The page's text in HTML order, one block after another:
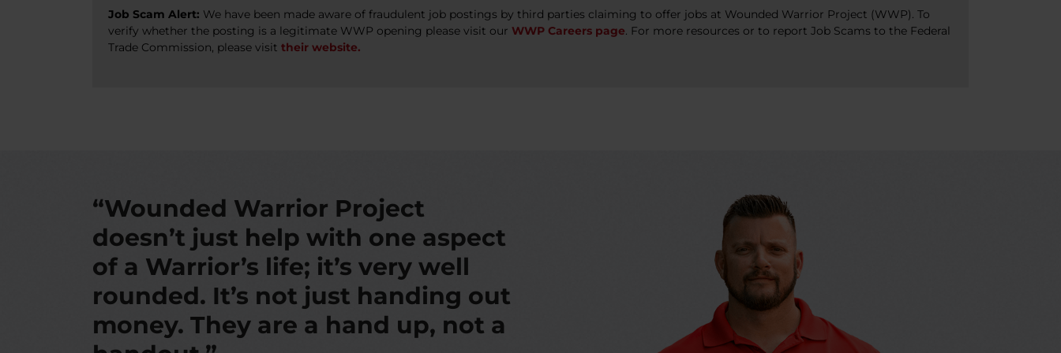
Job Scam Alert: We have been made aware of fraudulent job postings by third parties claiming to offer jobs at Wounded Warrior Project (WWP). To
verify whether the posting is a legitimate WWP opening please visit our WWP Careers page. For more resources or to report Job Scams to the Federal
Trade Commission, please visit their website.
“Wounded Warrior Project
doesn’t just help with one aspect
of a Warrior’s life; it’s very well
rounded. It’s not just handing out
money. They are a hand up, not a